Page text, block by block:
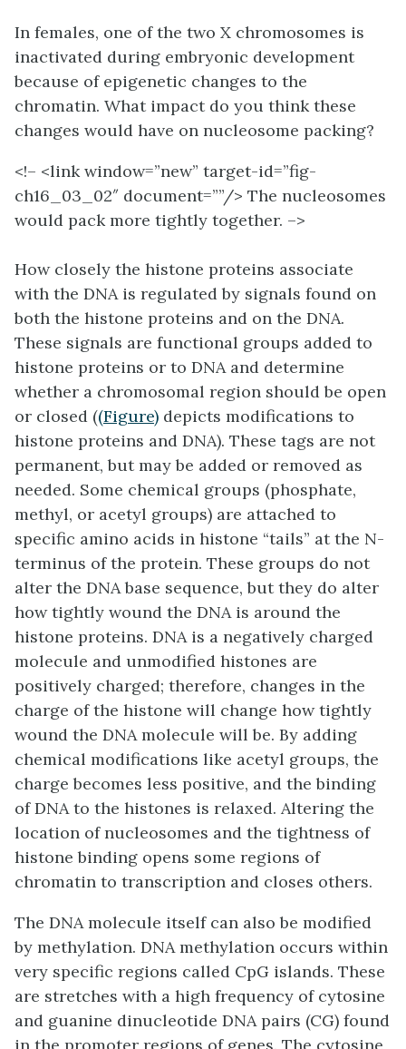
In females, one of the two X chromosomes is
inactivated during embryonic development
because of epigenetic changes to the
chromatin. What impact do you think these
changes would have on nucleosome packing?
<!– <link window=”new” target-id=”fig-
ch16_03_02″ document=””/> The nucleosomes
would pack more tightly together. –>
How closely the histone proteins associate
with the DNA is regulated by signals found on
both the histone proteins and on the DNA.
These signals are functional groups added to
histone proteins or to DNA and determine
whether a chromosomal region should be open
or closed ((Figure) depicts modifications to
histone proteins and DNA). These tags are not
permanent, but may be added or removed as
needed. Some chemical groups (phosphate,
methyl, or acetyl groups) are attached to
specific amino acids in histone “tails” at the N-
terminus of the protein. These groups do not
alter the DNA base sequence, but they do alter
how tightly wound the DNA is around the
histone proteins. DNA is a negatively charged
molecule and unmodified histones are
positively charged; therefore, changes in the
charge of the histone will change how tightly
wound the DNA molecule will be. By adding
chemical modifications like acetyl groups, the
charge becomes less positive, and the binding
of DNA to the histones is relaxed. Altering the
location of nucleosomes and the tightness of
histone binding opens some regions of
chromatin to transcription and closes others.
The DNA molecule itself can also be modified
by methylation. DNA methylation occurs within
very specific regions called CpG islands. These
are stretches with a high frequency of cytosine
and guanine dinucleotide DNA pairs (CG) found